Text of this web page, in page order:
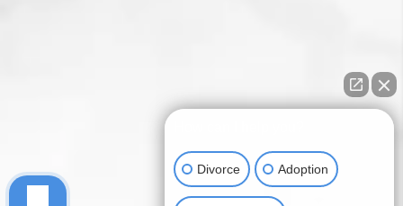
Divorce Adoption